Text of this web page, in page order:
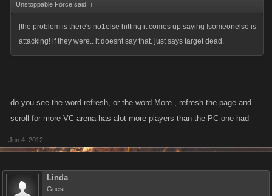
Unstoppable Force said: ↑
[the problem is there's no1else hitting it comes up saying !someonelse is
attacking! if they were.. it doesnt say that. just says target dead.
do you see the word refresh, or the word More , refresh the page and
scroll for more VC arena has alot more players than the PC one had
Jun 4, 2012
Linda
Guest